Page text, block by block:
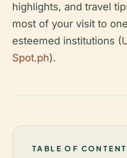
highlights, and travel
most of your visit to
esteemed institutions (
Spot.ph).
TABLE OF